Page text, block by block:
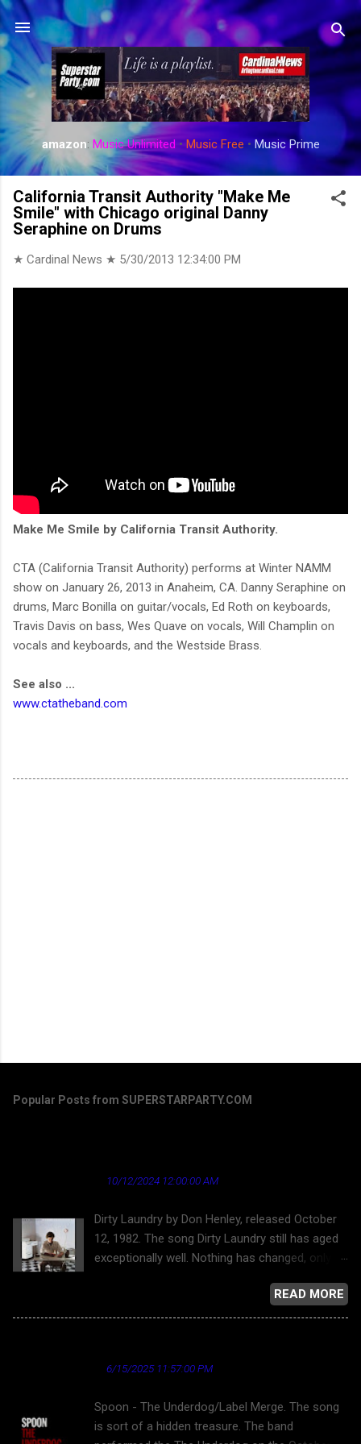
Skip to main content
amazon: Music Unlimited • Music Free• Music Prime
California Transit Authority "Make Me
Smile" with Chicago original Danny
Seraphine on Drums
★ Cardinal News ★ 5/30/2013 12:34:00 PM
Make Me Smile by California Transit Authority.
CTA (California Transit Authority) performs at Winter NAMM
show on January 26, 2013 in Anaheim, CA. Danny Seraphine on
drums, Marc Bonilla on guitar/vocals, Ed Roth on keyboards,
Travis Davis on bass, Wes Quave on vocals, Will Champlin on
vocals and keyboards, and the Westside Brass.
See also ...
www.ctatheband.com
Popular Posts from SUPERSTARPARTY.COM
10/12/2024 12:00:00 AM
Dirty Laundry by Don Henley, released October
12, 1982. The song Dirty Laundry still has aged
exceptionally well. Nothing has changed, only
putting the worst light on "journalism." Donley
Henley and the Eagles, for that matter, were
Laundry and the bubble-headed bleach blond
callousness of network television news
reporting, as well as the toward tabloid
READ MORE
6/15/2025 11:57:00 PM
Spoon - The Underdog/Label Merge. The song
is sort of a hidden treasure. The band